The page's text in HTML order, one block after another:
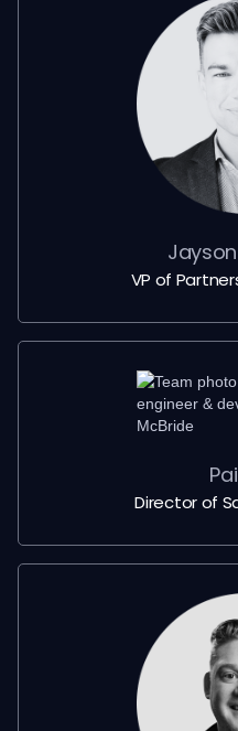
VP of
Director of